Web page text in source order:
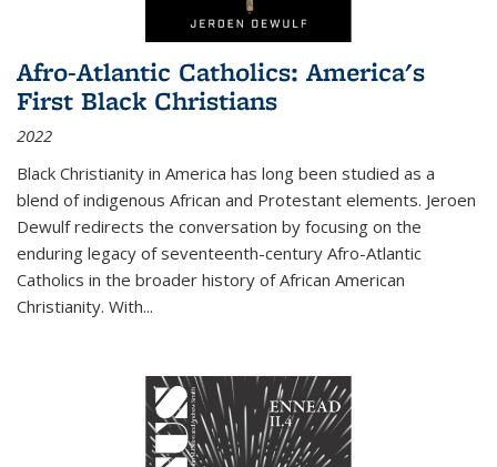
Afro-Atlantic Catholics: America's
First Black Christians
2022
Black Christianity in America has long been studied as a
blend of indigenous African and Protestant elements. Jeroen
Dewulf redirects the conversation by focusing on the
enduring legacy of seventeenth-century Afro-Atlantic
Catholics in the broader history of African American
Christianity. With...